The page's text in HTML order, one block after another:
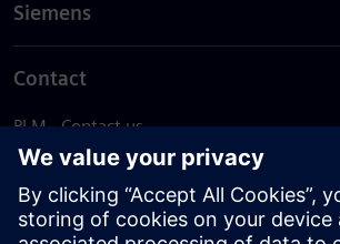
Siemens
Contact
PLM - Contact us
EDA - Contact us
Worldwide offices